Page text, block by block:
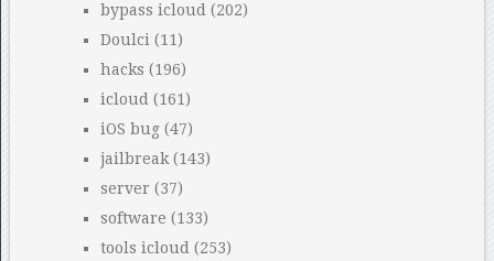
bypass icloud (202)
Doulci (11)
hacks (196)
icloud (161)
iOS bug(47)
jailbreak(143)
server (37)
software (133)
tools icloud (253)